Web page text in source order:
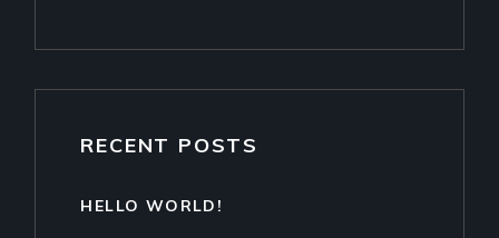
RECENT POSTS
HELLO WORLD!